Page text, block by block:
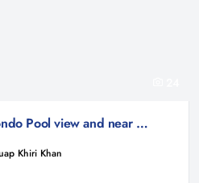
LA HABANA : 2 Bed condo Pool view and near the beach
Khiri Khan